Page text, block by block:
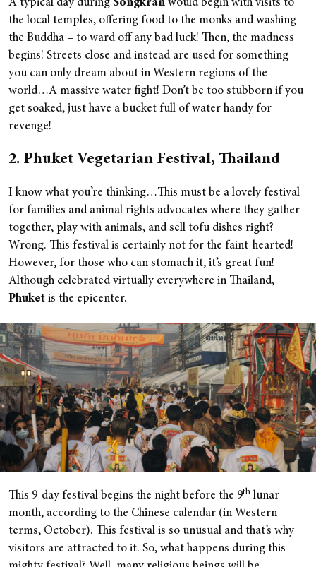
A typical day during Songkran would begin with visits to
the local temples, offering food to the monks and washing
the Buddha – to ward off any bad luck! Then, the madness
begins! Streets close and instead are used for something
you can only dream about in Western regions of the
world…A massive water fight! Don’t be too stubborn if you
get soaked, just have a bucket full of water handy for
revenge!
2. Phuket Vegetarian Festival, Thailand
I know what you’re thinking…This must be a lovely festival
for families and animal rights advocates where they gather
together, play with animals, and sell tofu dishes right?
Wrong. This festival is certainly not for the faint-hearted!
However, for those who can stomach it, it’s great fun!
Although celebrated virtually everywhere in Thailand,
Phuket is the epicenter.
This 9-day festival begins the night before the 9th lunar
month, according to the Chinese calendar (in Western
terms, October). This festival is so unusual and that’s why
visitors are attracted to it. So, what happens during this